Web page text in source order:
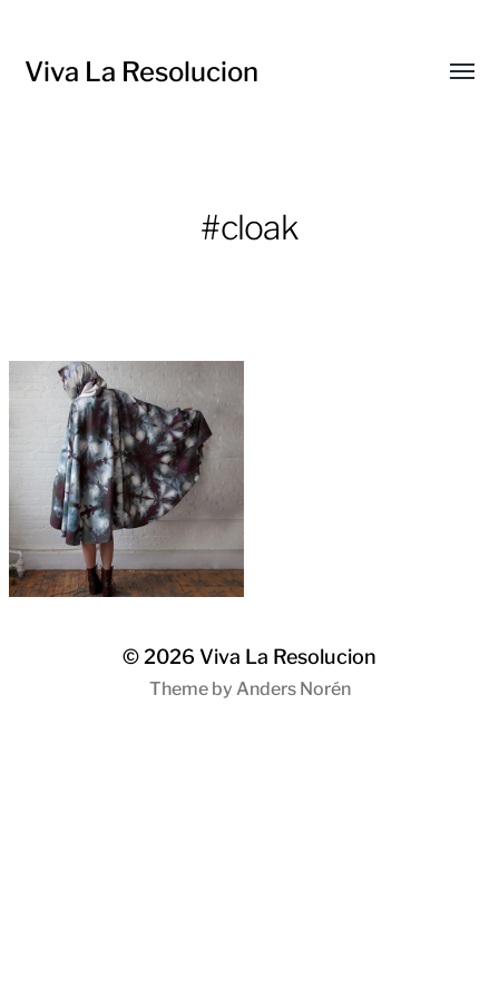
Viva La Resolucion
#cloak
© 2026 Viva La Resolucion
Theme by Anders Norén